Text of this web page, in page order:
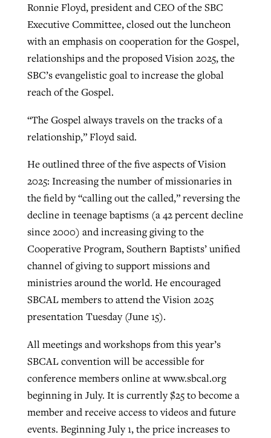
Ronnie Floyd, president and CEO of the SBC
Executive Committee, closed out the luncheon
with an emphasis on cooperation for the Gospel,
relationships and the proposed Vision 2025, the
SBC’s evangelistic goal to increase the global
reach of the Gospel.
“The Gospel always travels on the tracks of a
relationship,” Floyd said.
He outlined three of the five aspects of Vision
2025: Increasing the number of missionaries in
the field by “calling out the called,” reversing the
decline in teenage baptisms (a 42 percent decline
since 2000) and increasing giving to the
Cooperative Program, Southern Baptists’ unified
channel of giving to support missions and
ministries around the world. He encouraged
SBCAL members to attend the Vision 2025
presentation Tuesday (June 15).
All meetings and workshops from this year’s
SBCAL convention will be accessible for
conference members online at www.sbcal.org
beginning in July. It is currently $25 to become a
member and receive access to videos and future
events. Beginning July 1, the price increases to